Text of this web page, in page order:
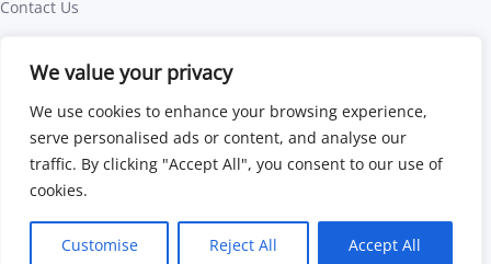
We value your privacy
We use cookies to enhance your browsing experience,
serve personalised ads or content, and analyse our
traffic. By clicking "Accept All", you consent to our use of
cookies.
Customise Reject All Accept All
Contact Us
Terms of Use
Privacy Policy
2026 Invoice Crowd. All rights reserved.
Follow us onFacebookTwitter LinkedIn